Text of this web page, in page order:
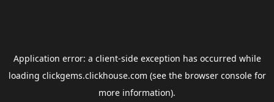
Application error: a client-side exception has occurred while
loading clickgems.clickhouse.com (see the browser consolefor
more information).